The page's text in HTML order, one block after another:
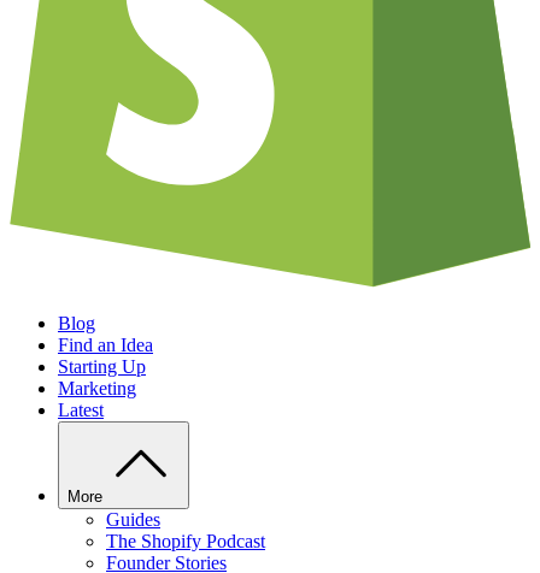
Blog
Find an Idea
Starting Up
Marketing
Latest
More
Guides
The Shopify Podcast
Founder Stories